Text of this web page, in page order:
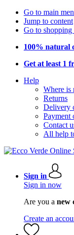
Go to main
Jump to content
Go to shopping
100% natural
Get at least 1
Help
Where is
Returns
Delivery
Payment
Contact
All help
Sign in
Sign in now
Are you a new
Create an